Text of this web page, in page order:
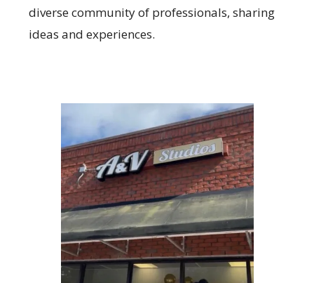
diverse community of professionals, sharing
ideas and experiences.